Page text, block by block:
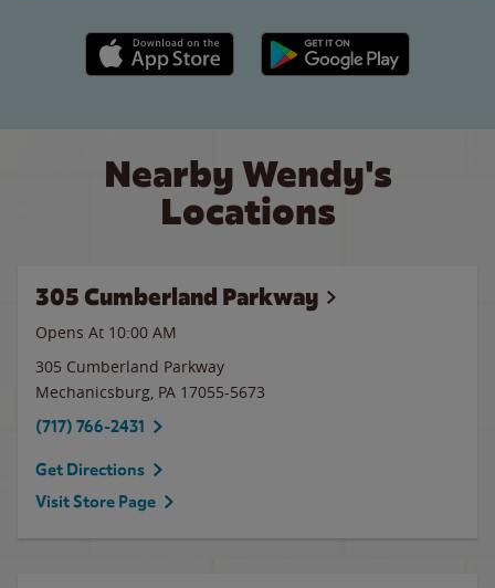
Apple App Store link Google Play link
Nearby Wendy's
Locations
305 Cumberland Parkway
Opens At 10:00 AM
305 Cumberland Parkway
Mechanicsburg, PA 17055-5673
(717) 766-2431
Get Directions
Visit Store Page